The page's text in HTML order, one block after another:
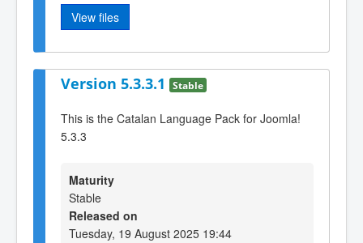
View files
Version 5.3.3.1 Stable
This is the Catalan Language Pack for Joomla!
5.3.3
Maturity
Stable
Released on
Tuesday, 19 August 2025 19:44